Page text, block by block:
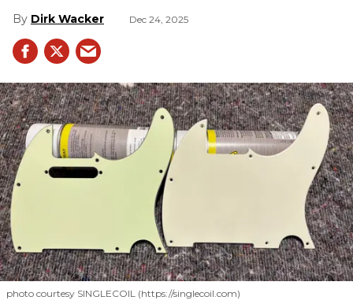
Dirk Wacker Dec 24, 2025
photo courtesy SINGLECOIL (https://singlecoil.com)